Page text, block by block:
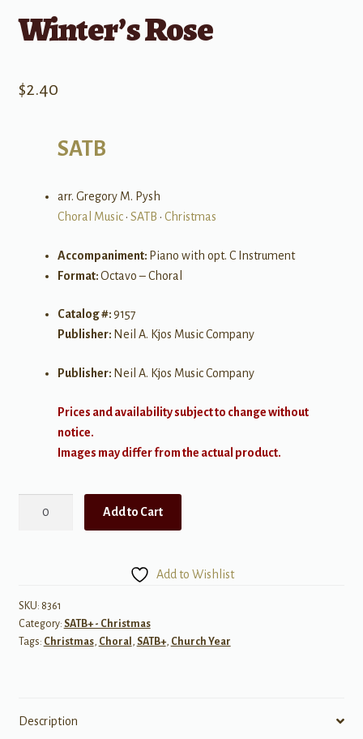
Winter’s Rose
$2.40
SATB
arr. Gregory M. Pysh
Choral Music• SATB • Christmas
Accompaniment: Piano with opt. C Instrument
Format:Octavo – Choral
Catalog #:9157
Publisher: Neil A. Kjos Music Company
Publisher: Neil A. Kjos Music Company
Prices and availability subject to change without
notice.
Images may differ from the actual product.
Add to Cart
Add to Wishlist
SKU: 8361
Category: SATB+ - Christmas
Tags: Christmas, Choral , SATB+, Church Year
Description